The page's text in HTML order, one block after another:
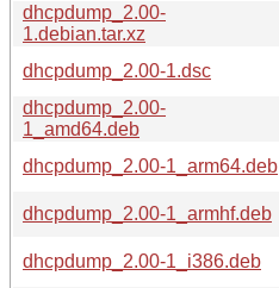
dhcpdump_2.00-
1.debian.tar.xz
dhcpdump_2.00-1.dsc
dhcpdump_2.00-
1_amd64.deb
dhcpdump_2.00-1_arm64.deb
dhcpdump_2.00-1_armhf.deb
dhcpdump_2.00-1_i386.deb